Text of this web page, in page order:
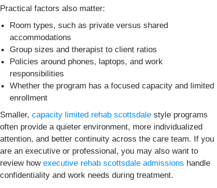
Practical factors also matter:
Room types, such as private versus shared
accommodations
Group sizes and therapist to client ratios
Policies around phones, laptops, and work
responsibilities
Whether the program has a focused capacity and limited
enrollment
Smaller, capacity limited rehab scottsdale style programs
often provide a quieter environment, more individualized
attention, and better continuity across the care team. If you
are an executive or professional, you may also want to
review how executive rehab scottsdale admissions handle
confidentiality and work needs during treatment.